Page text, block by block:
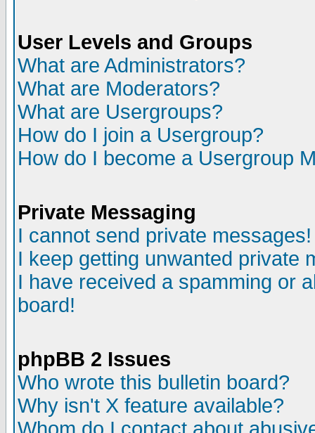
User Levels and Groups
What are Administrators?
What are Moderators?
What are Usergroups?
How do I join a Usergroup?
How do I become a Usergroup
Private Messaging
I cannot send private messages!
I keep getting unwanted private
I have received a spamming or
board!
phpBB 2 Issues
Who wrote this bulletin board?
Why isn't X feature available?